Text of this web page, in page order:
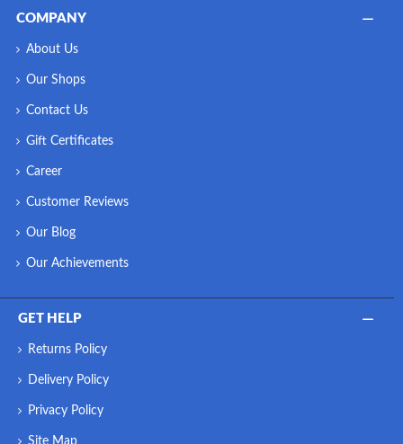
COMPANY
About Us
Our Shops
Contact Us
Gift Certificates
Career
Customer Reviews
Our Blog
Our Achievements
GET HELP
Returns Policy
Delivery Policy
Privacy Policy
Site Map